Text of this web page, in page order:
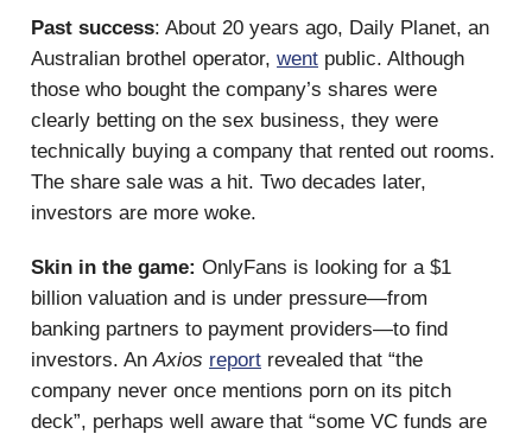
Past success: About 20 years ago, Daily Planet, an
Australian brothel operator, went public. Although
those who bought the company’s shares were
clearly betting on the sex business, they were
technically buying a company that rented out rooms.
The share sale was a hit. Two decades later,
investors are more woke.
Skin in the game: OnlyFans is looking for a $1
billion valuation and is under pressure—from
banking partners to payment providers—to find
investors. AnAxios report revealed that “the
company never once mentions porn on its pitch
deck”, perhaps well aware that “some VC funds are